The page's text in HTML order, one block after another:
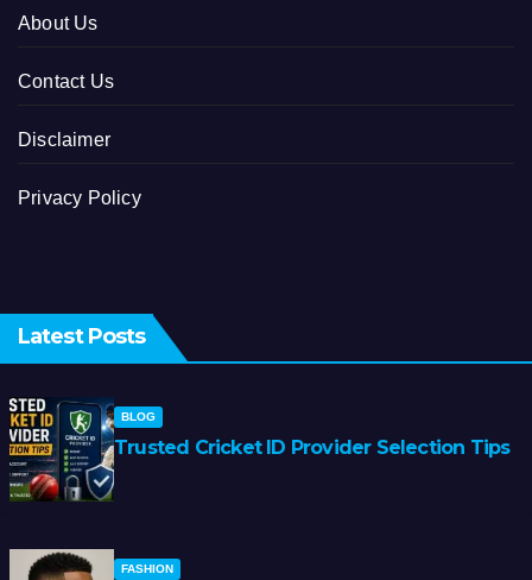
About Us
Contact Us
Disclaimer
Privacy Policy
Latest Posts
BLOG
Trusted Cricket ID Provider Selection Tips
FASHION